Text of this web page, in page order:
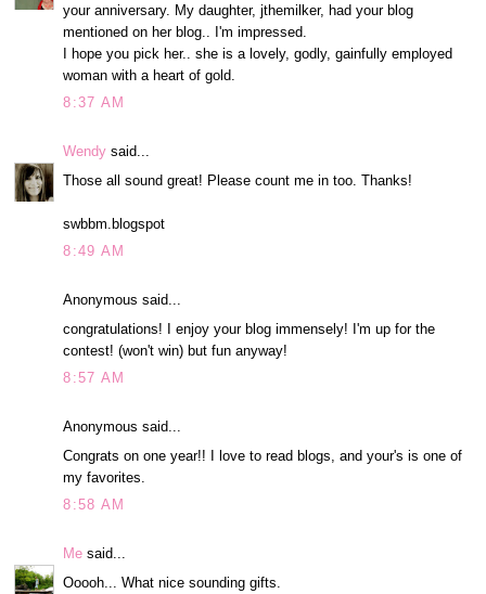
your anniversary. My daughter, jthemilker, had your blog
mentioned on her blog.. I'm impressed.
I hope you pick her.. she is a lovely, godly, gainfully employed
woman with a heart of gold.
8:37 AM
Wendy said...
Those all sound great! Please count me in too. Thanks!
swbbm.blogspot
8:49 AM
Anonymous said...
congratulations! I enjoy your blog immensely! I'm up for the
contest! (won't win) but fun anyway!
8:57 AM
Anonymous said...
Congrats on one year!! I love to read blogs, and your's is one of
my favorites.
8:58 AM
Me said...
Ooooh... What nice sounding gifts.